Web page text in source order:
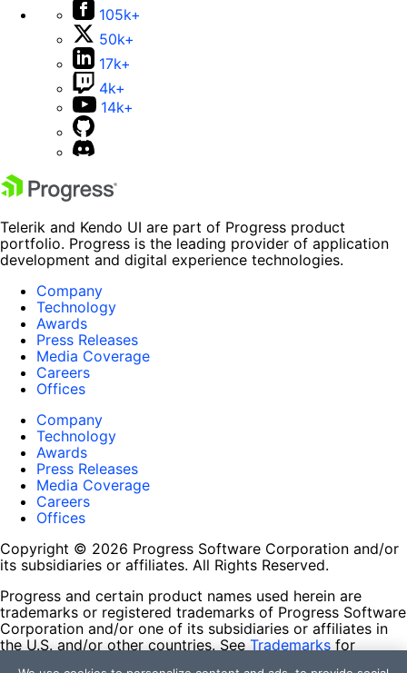
105k+
50k+
17k+
4k+
14k+
Telerik and Kendo UI are part of Progress product
portfolio. Progress is the leading provider of application
development and digital experience technologies.
Company
Technology
Awards
Press Releases
Media Coverage
Careers
Offices
Company
Technology
Awards
Press Releases
Media Coverage
Careers
Offices
Copyright © 2026 Progress Software Corporation and/or
its subsidiaries or affiliates. All Rights Reserved.
Progress and certain product names used herein are
trademarks or registered trademarks of Progress Software
Corporation and/or one of its subsidiaries or affiliates in
the U.S. and/or other countries. See Trademarks for